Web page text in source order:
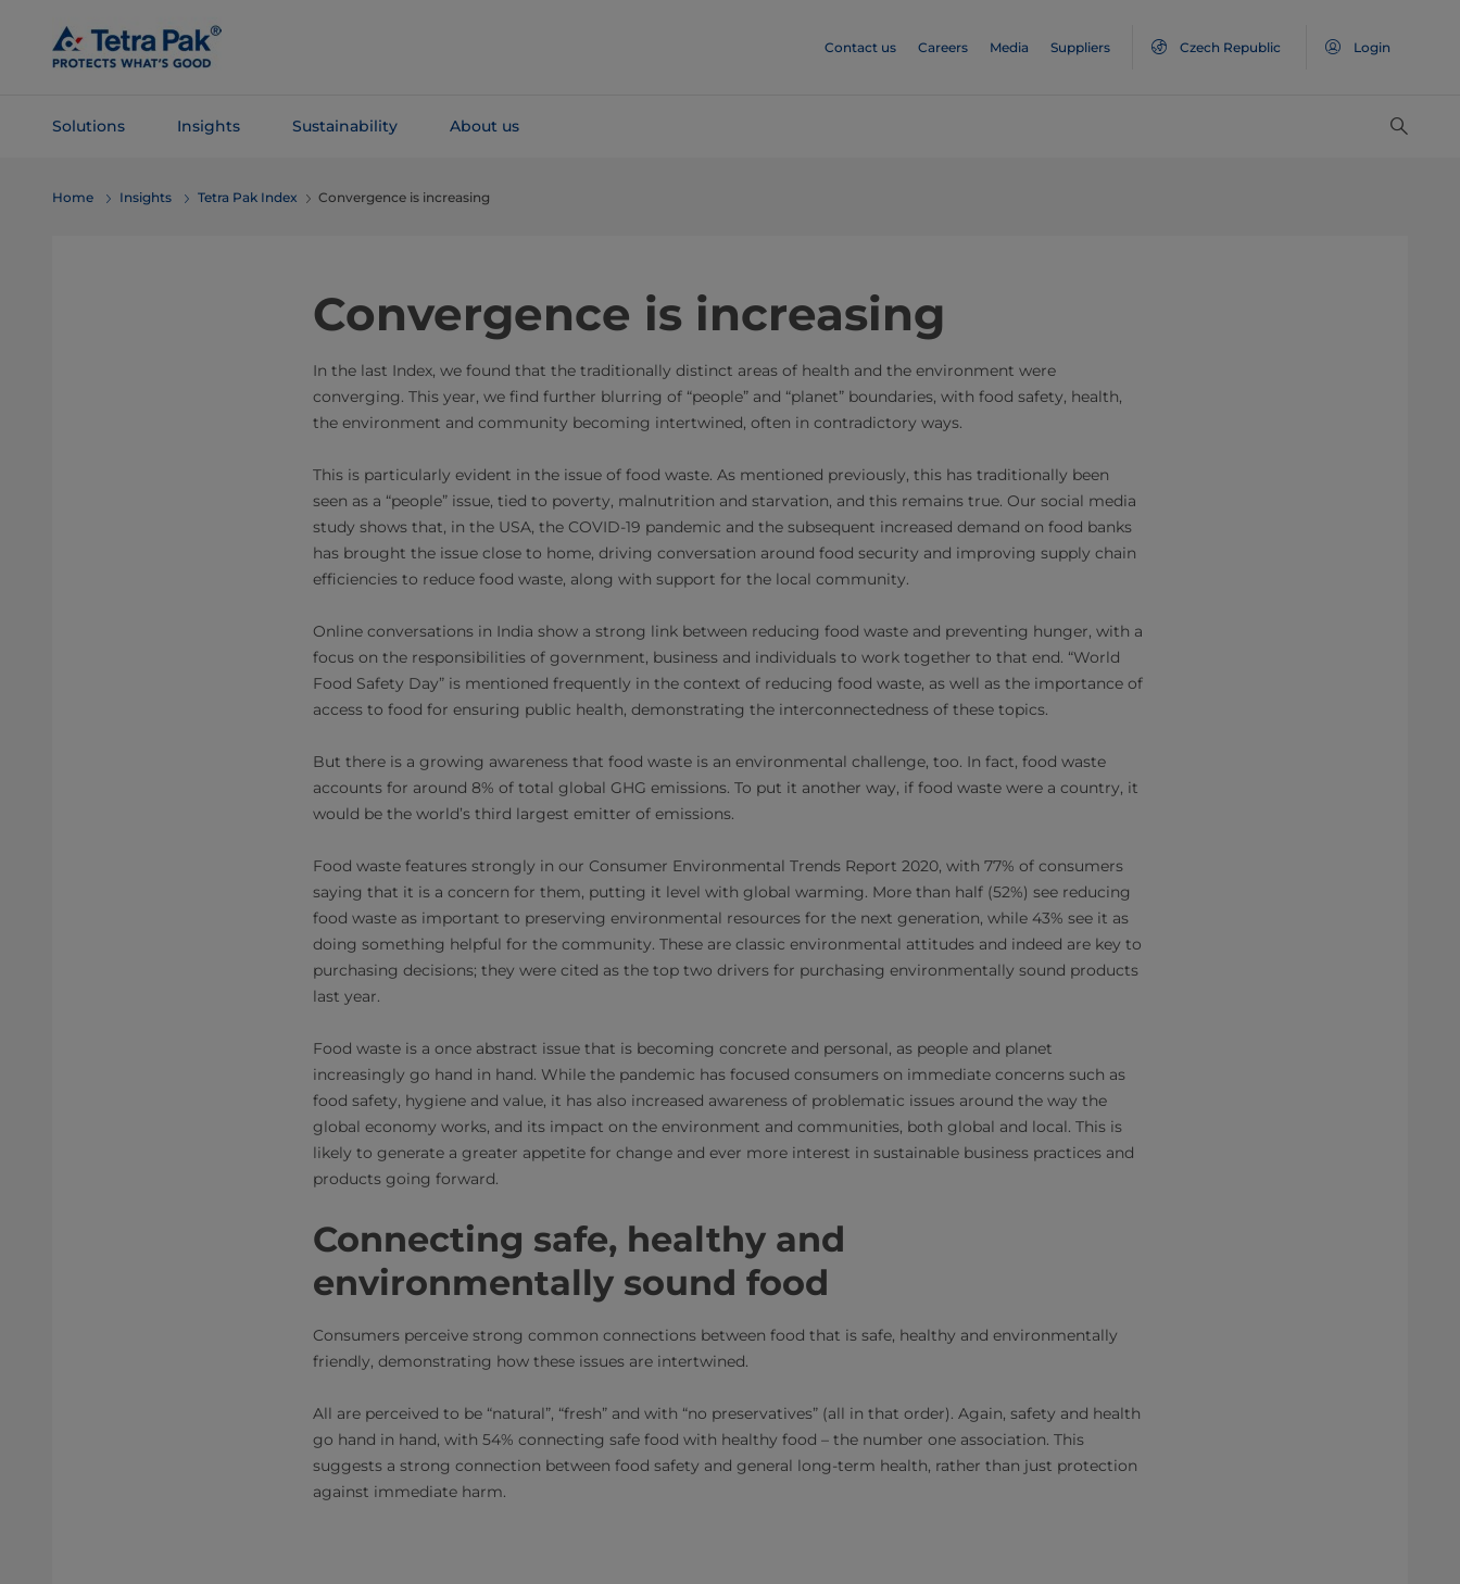
Main
Content
Contact us Careers Media Suppliers Czech Republic Login
Solutions Insights Sustainability About us
Navigation
Home Insights Tetra Pak Index Convergence is increasing
Convergence is increasing
In the last Index, we found that the traditionally distinct areas of health and the environment were
converging. This year, we find further blurring of “people” and “planet” boundaries, with food safety, health,
the environment and community becoming intertwined, often in contradictory ways.
This is particularly evident in the issue of food waste. As mentioned previously, this has traditionally been
seen as a “people” issue, tied to poverty, malnutrition and starvation, and this remains true. Our social media
study shows that, in the USA, the COVID-19 pandemic and the subsequent increased demand on food banks
has brought the issue close to home, driving conversation around food security and improving supply chain
efficiencies to reduce food waste, along with support for the local community.
Online conversations in India show a strong link between reducing food waste and preventing hunger, with a
focus on the responsibilities of government, business and individuals to work together to that end. “World
Food Safety Day” is mentioned frequently in the context of reducing food waste, as well as the importance of
access to food for ensuring public health, demonstrating the interconnectedness of these topics.
But there is a growing awareness that food waste is an environmental challenge, too. In fact, food waste
accounts for around 8% of total global GHG emissions. To put it another way, if food waste were a country, it
would be the world’s third largest emitter of emissions.
Food waste features strongly in our Consumer Environmental Trends Report 2020, with 77% of consumers
saying that it is a concern for them, putting it level with global warming. More than half (52%) see reducing
food waste as important to preserving environmental resources for the next generation, while 43% see it as
doing something helpful for the community. These are classic environmental attitudes and indeed are key to
purchasing decisions; they were cited as the top two drivers for purchasing environmentally sound products
last year.
Food waste is a once abstract issue that is becoming concrete and personal, as people and planet
increasingly go hand in hand. While the pandemic has focused consumers on immediate concerns such as
food safety, hygiene and value, it has also increased awareness of problematic issues around the way the
global economy works, and its impact on the environment and communities, both global and local. This is
likely to generate a greater appetite for change and ever more interest in sustainable business practices and
products going forward.
Connecting safe, healthy and
environmentally sound food
Consumers perceive strong common connections between food that is safe, healthy and environmentally
friendly, demonstrating how these issues are intertwined.
All are perceived to be “natural”, “fresh” and with “no preservatives” (all in that order). Again, safety and health
go hand in hand, with 54% connecting safe food with healthy food – the number one association. This
suggests a strong connection between food safety and general long-term health, rather than just protection
against immediate harm.